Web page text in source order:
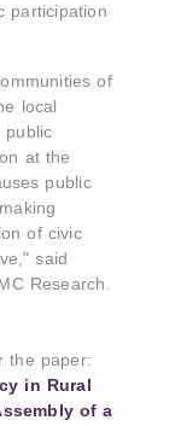
participation
of
local
public
at the
public
of civic
said
Research.
the paper:
in Rural
of a